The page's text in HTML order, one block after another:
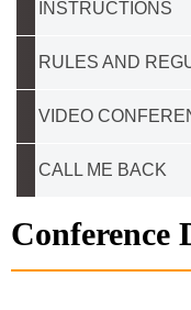
INSTRUCTIONS
RULES AND
VIDEO
CALL ME BACK
Conference